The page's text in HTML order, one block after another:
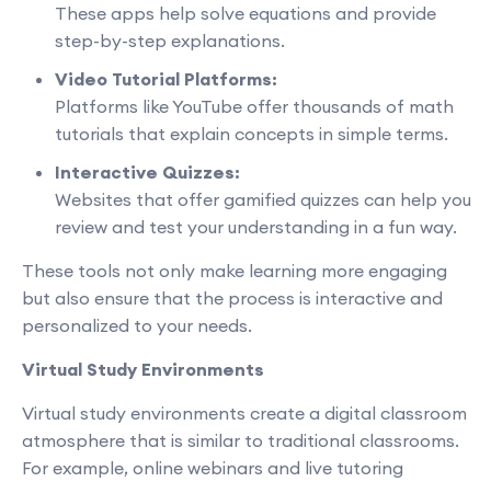
These apps help solve equations and provide
step-by-step explanations.
Video Tutorial Platforms:
Platforms like YouTube offer thousands of math
tutorials that explain concepts in simple terms.
Interactive Quizzes:
Websites that offer gamified quizzes can help you
review and test your understanding in a fun way.
These tools not only make learning more engaging
but also ensure that the process is interactive and
personalized to your needs.
Virtual Study Environments
Virtual study environments create a digital classroom
atmosphere that is similar to traditional classrooms.
For example, online webinars and live tutoring